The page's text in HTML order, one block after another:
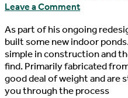
HABITAT
Leave a Comment
As part of his ongoing
built some new indoor
simple in construction and
find. Primarily fabricated
good deal of weight and are
you through the process